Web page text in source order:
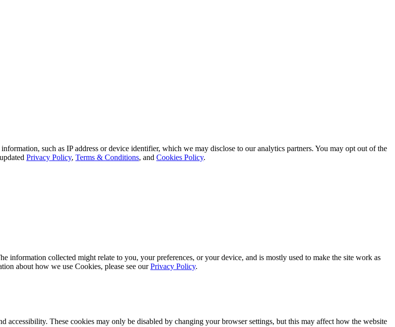
such as IP address or device identifier, which we may disclose to our analytics partners. You may opt out of the
Privacy Policy, Terms & Conditions, and Cookies Policy.
collected might relate to you, your preferences, or your device, and is mostly used to make the site work as
about how we use Cookies, please see ourPrivacy Policy.
accessibility. These cookies may only be disabled by changing your browser settings, but this may affect how the website